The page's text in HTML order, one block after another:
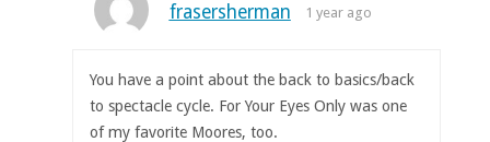
frasersherman 1 year ago
You have a point about the back to basics/back
to spectacle cycle. For Your Eyes Only was one
of my favorite Moores, too.